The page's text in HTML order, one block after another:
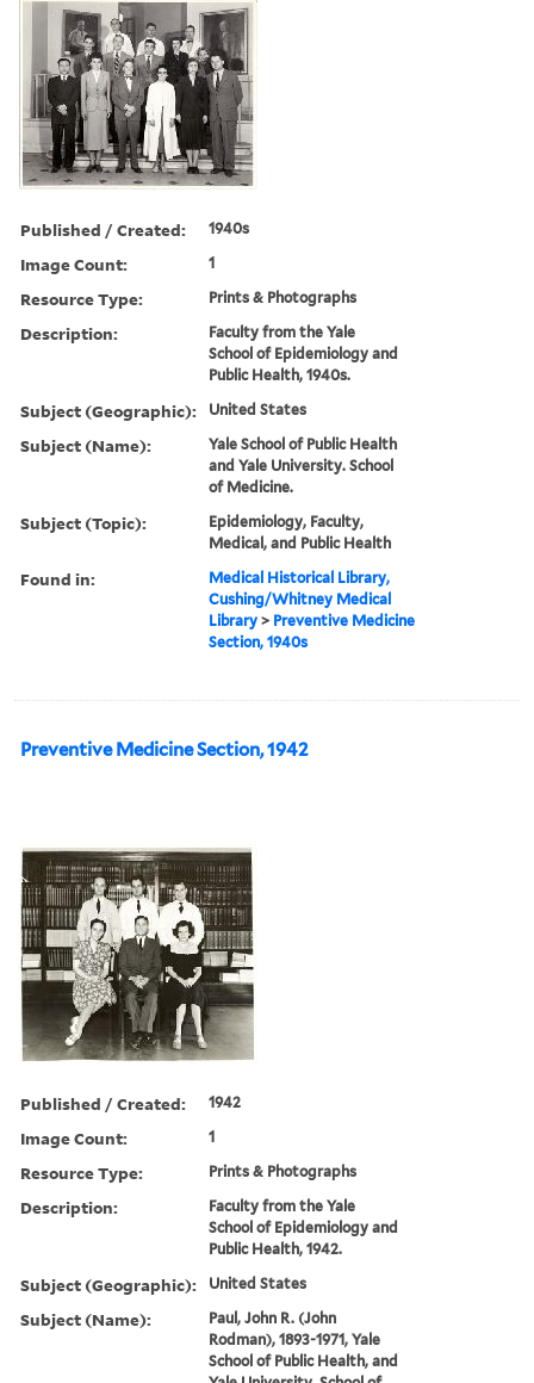
Published / Created: 1940s
Image Count: 1
Resource Type: Prints & Photographs
Description:
Faculty from the Yale
School of Epidemiology and
Public Health, 1940s.
Subject (Geographic): United States
Subject (Name):
Yale School of Public Health
and Yale University. School
of Medicine.
Subject (Topic):
Epidemiology, Faculty,
Medical, and Public Health
Found in:
Medical Historical Library,
Cushing/Whitney Medical
Library > Preventive Medicine
Section, 1940s
Preventive Medicine Section, 1942
Published / Created: 1942
Image Count: 1
Resource Type: Prints & Photographs
Description:
Faculty from the Yale
School of Epidemiology and
Public Health, 1942.
Subject (Geographic): United States
Subject (Name):
Paul, John R. (John
Rodman), 1893-1971, Yale
School of Public Health, and